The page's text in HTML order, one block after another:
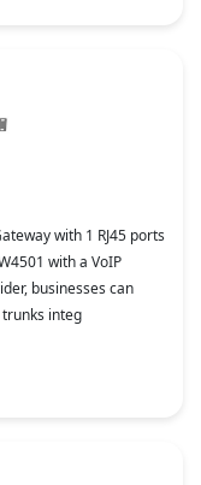
with 1 RJ45 ports
with a VoIP
businesses can
integ